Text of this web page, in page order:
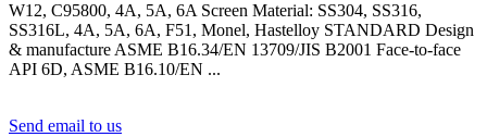
W12, C95800, 4A, 5A, 6A Screen Material: SS304, SS316,
SS316L, 4A, 5A, 6A, F51, Monel, Hastelloy STANDARD Design
& manufacture ASME B16.34/EN 13709/JIS B2001 Face-to-face
API 6D, ASME B16.10/EN ...
Send email to us